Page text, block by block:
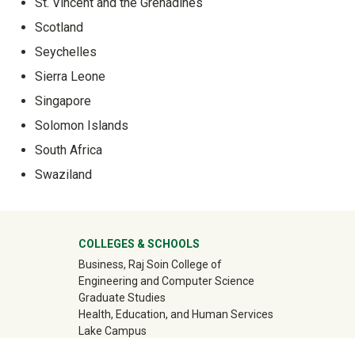
Scotland
Seychelles
Sierra Leone
Singapore
Solomon Islands
South Africa
Swaziland
University Mega Footer
COLLEGES & SCHOOLS
Business, Raj Soin College of
Engineering and Computer Science
Graduate Studies
Health, Education, and Human Services
Lake Campus